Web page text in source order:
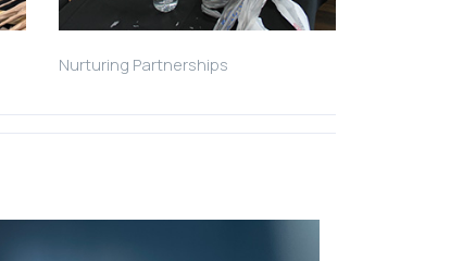
Nurturing Partnerships